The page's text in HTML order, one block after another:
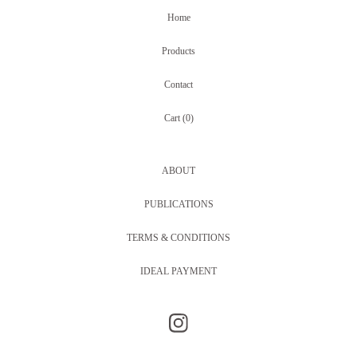
Home
Products
Contact
Cart (0)
ABOUT
PUBLICATIONS
TERMS & CONDITIONS
IDEAL PAYMENT